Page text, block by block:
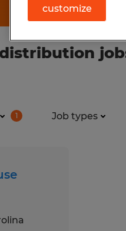
1 Job types
customize